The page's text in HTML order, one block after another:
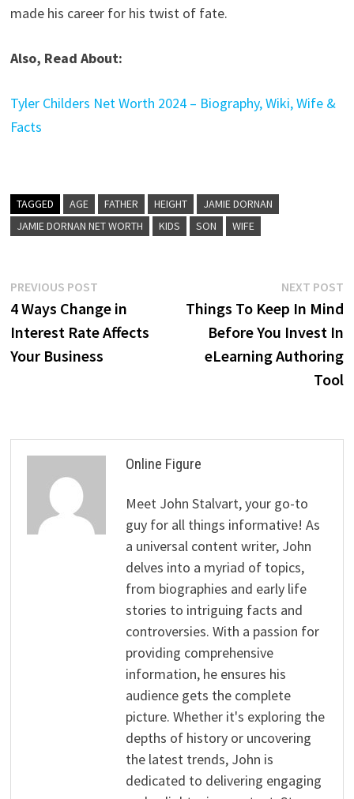
made his career for his twist of fate.
Also, Read About:
Tyler Childers Net Worth 2024 – Biography, Wiki, Wife &
Facts
TAGGED AGE FATHER HEIGHT
JAMIE DORNAN
JAMIE DORNAN NET WORTH
KIDS SON WIFE
Post
navigation
PREVIOUS POSTPrevious
post:
4 Ways Change in
Interest Rate Affects
Your Business
NEXT POST
Things To Keep In Mind
Before You Invest In
eLearning Authoring
Tool
Online Figure
Meet John Stalvart, your go-to
guy for all things informative! As
a universal content writer, John
delves into a myriad of topics,
from biographies and early life
stories to intriguing facts and
controversies. With a passion for
providing comprehensive
information, he ensures his
audience gets the complete
picture. Whether it's exploring the
depths of history or uncovering
the latest trends, John is
dedicated to delivering engaging